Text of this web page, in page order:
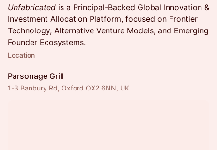
Unfabricated is a Principal-Backed Global Innovation &
Investment Allocation Platform, focused on Frontier
Technology, Alternative Venture Models, and Emerging
Founder Ecosystems.
Location
Parsonage Grill
1-3 Banbury Rd, Oxford OX2 6NN, UK